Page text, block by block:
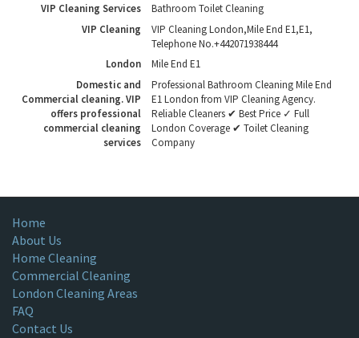
VIP Cleaning Services
Bathroom Toilet Cleaning
VIP Cleaning
VIP Cleaning London,Mile End E1,E1,
Telephone No.+442071938444
London
Mile End E1
Domestic and
Commercial cleaning. VIP
offers professional
commercial cleaning
services
Professional Bathroom Cleaning Mile End
E1 London from VIP Cleaning Agency.
Reliable Cleaners ✔ Best Price ✓ Full
London Coverage ✔ Toilet Cleaning
Company
Home
About Us
Home Cleaning
Commercial Cleaning
London Cleaning Areas
FAQ
Contact Us